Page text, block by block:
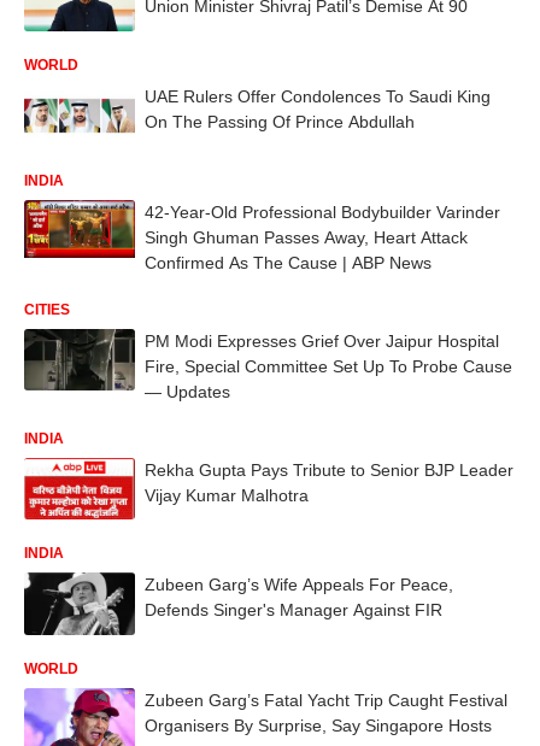
Union Minister Shivraj Patil’s Demise At 90
WORLD
UAE Rulers Offer Condolences To Saudi King
On The Passing Of Prince Abdullah
INDIA
42-Year-Old Professional Bodybuilder Varinder
Singh Ghuman Passes Away, Heart Attack
Confirmed As The Cause | ABP News
CITIES
PM Modi Expresses Grief Over Jaipur Hospital
Fire, Special Committee Set Up To Probe Cause
— Updates
INDIA
Rekha Gupta Pays Tribute to Senior BJP Leader
Vijay Kumar Malhotra
INDIA
Zubeen Garg’s Wife Appeals For Peace,
Defends Singer's Manager Against FIR
WORLD
Zubeen Garg’s Fatal Yacht Trip Caught Festival
Organisers By Surprise, Say Singapore Hosts